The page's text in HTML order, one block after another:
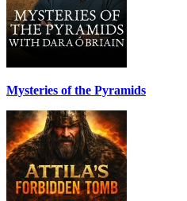
Mysteries of the Pyramids